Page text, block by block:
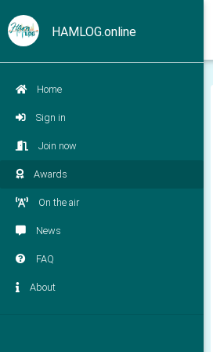
HAMLOG.online
Home
Sign in
Join now
Awards
On the air
News
FAQ
About